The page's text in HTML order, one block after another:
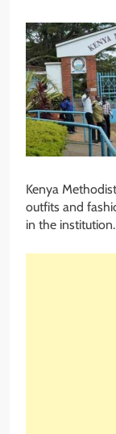
Kenya
outfits and
in the institution.